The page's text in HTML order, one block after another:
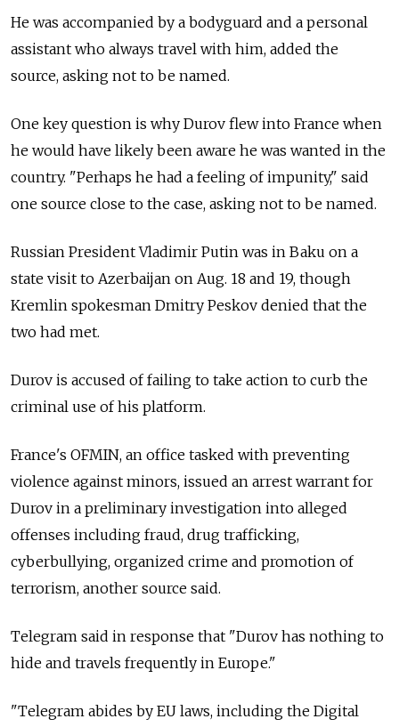
He was accompanied by a bodyguard and a personal
assistant who always travel with him, added the
source, asking not to be named.
One key question is why Durov flew into France when
he would have likely been aware he was wanted in the
country. "Perhaps he had a feeling of impunity," said
one source close to the case, asking not to be named.
Russian President Vladimir Putin was in Baku on a
state visit to Azerbaijan on Aug. 18 and 19, though
Kremlin spokesman Dmitry Peskov denied that the
two had met.
Durov is accused of failing to take action to curb the
criminal use of his platform.
France's OFMIN, an office tasked with preventing
violence against minors, issued an arrest warrant for
Durov in a preliminary investigation into alleged
offenses including fraud, drug trafficking,
cyberbullying, organized crime and promotion of
terrorism, another source said.
Telegram said in response that "Durov has nothing to
hide and travels frequently in Europe."
"Telegram abides by EU laws, including the Digital